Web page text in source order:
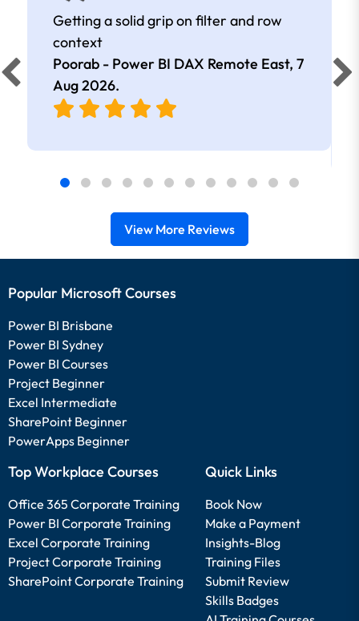
Getting a solid grip on filter and row
context
Poorab - Power BI DAX Remote East, 7
Aug 2026.
View More Reviews
Popular Microsoft Courses
Power BI Brisbane
Power BI Sydney
Power BI Courses
Project Beginner
Excel Intermediate
SharePoint Beginner
PowerApps Beginner
Top Workplace Courses
Office 365 Corporate Training
Power BI Corporate Training
Excel Corporate Training
Project Corporate Training
SharePoint Corporate Training
Quick Links
Book Now
Make a Payment
Insights-Blog
Training Files
Submit Review
Skills Badges